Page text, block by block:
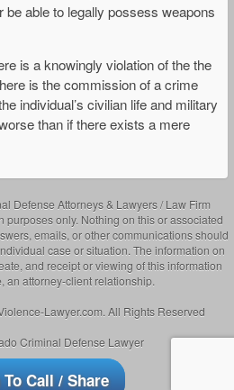
able to legally possess weapons
is a knowingly violation of the the
is the commission of a crime
individual’s civilian life and military
than if there exists a mere
Defense Attorneys & Lawyers / Law Firm
purposes only. Nothing on this or associated
emails, or other communications should
case or situation. The information on
and receipt or viewing of this information
an attorney-client relationship.
Lawyer.com. All Rights Reserved
Criminal Defense Lawyer
Call / Share